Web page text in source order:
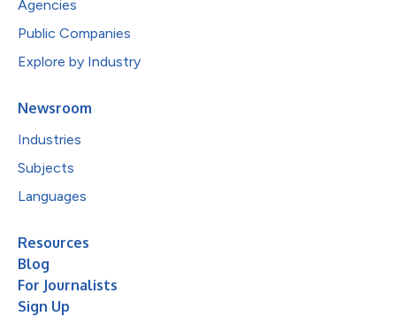
Agencies
Public Companies
Explore by Industry
Newsroom
Industries
Subjects
Languages
Resources
Blog
For Journalists
Sign Up